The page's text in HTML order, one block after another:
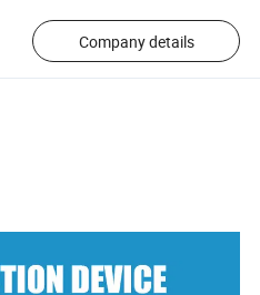
Company details